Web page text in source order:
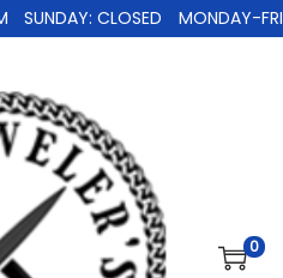
SUNDAY: CLOSED MONDAY-
0